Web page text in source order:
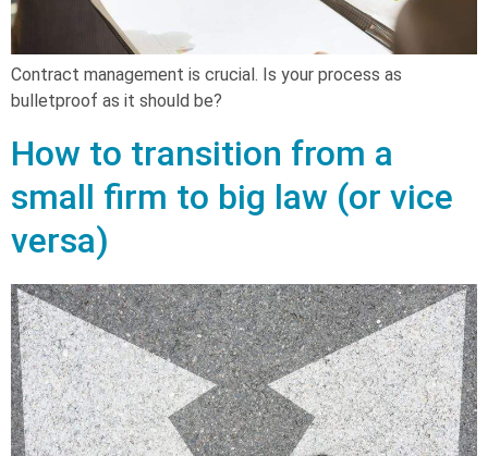
Contract management is crucial. Is your process as
bulletproof as it should be?
How to transition from a
small firm to big law (or vice
versa)